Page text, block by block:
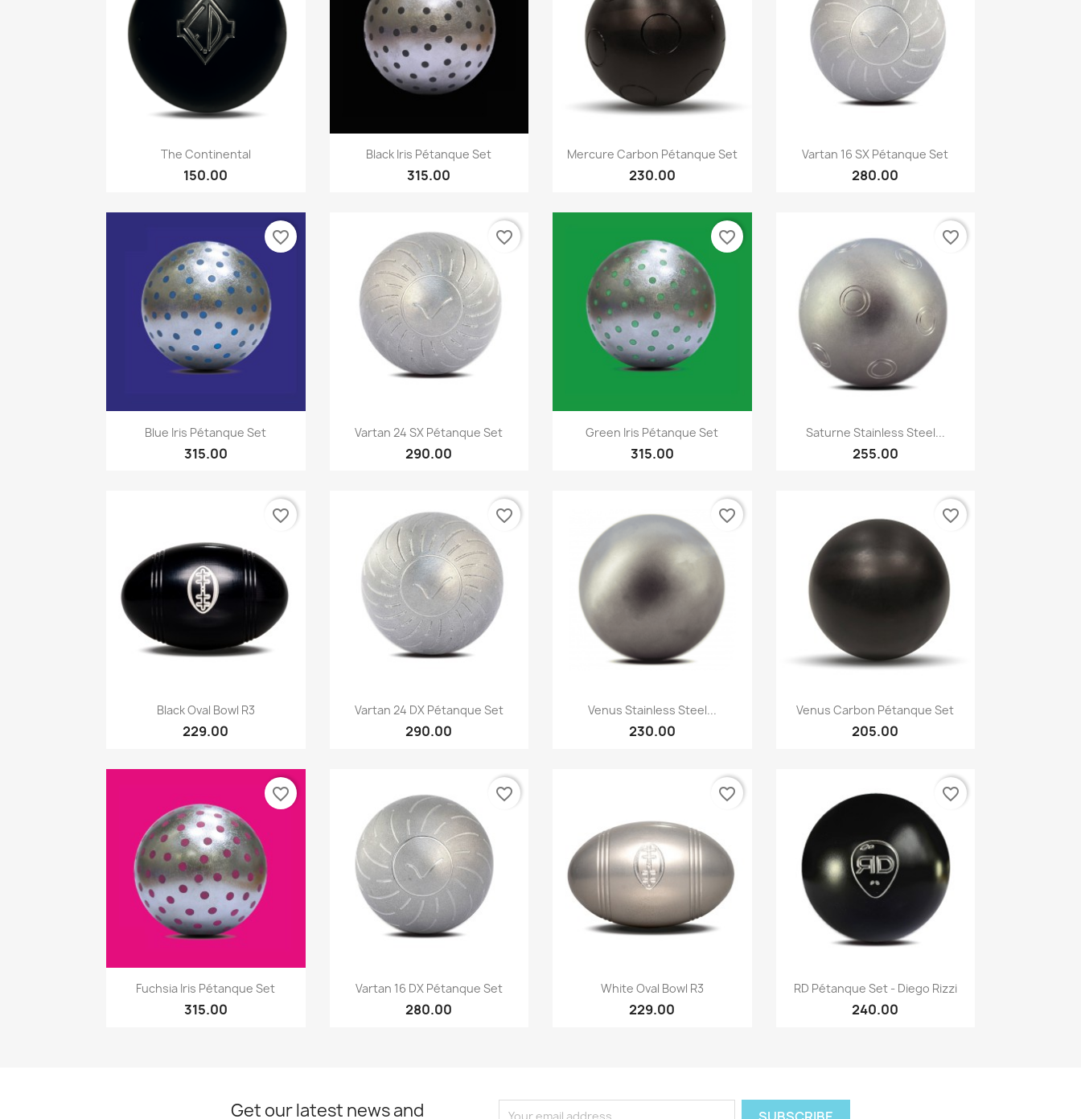
Quick view
The Continental
150.00
Quick view
Black Iris Pétanque Set
315.00
Quick view
Mercure Carbon Pétanque Set
230.00
Quick view
Vartan 16 SX Pétanque Set
280.00
Quick view
Blue Iris Pétanque Set
315.00
favorite_border
Quick view
Vartan 24 SX Pétanque Set
290.00
favorite_border
Quick view
Green Iris Pétanque Set
315.00
favorite_border
 Quick view
Saturne Stainless Steel...
255.00
favorite_border
Quick view
Black Oval Bowl R3
229.00
favorite_border
Quick view
Vartan 24 DX Pétanque Set
290.00
favorite_border
Quick view
Venus Stainless Steel...
230.00
favorite_border
Quick view
Venus Carbon Pétanque Set
205.00
favorite_border
Quick view
Fuchsia Iris Pétanque Set
315.00
favorite_border
Quick view
Vartan 16 DX Pétanque Set
280.00
favorite_border
Quick view
White Oval Bowl R3
229.00
favorite_border
Quick view
RD Pétanque Set - Diego Rizzi
240.00
favorite_border
Get our latest news and